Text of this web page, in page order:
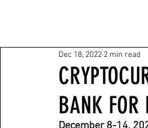
BANK FOR
Dec 18, 2022 2 min read